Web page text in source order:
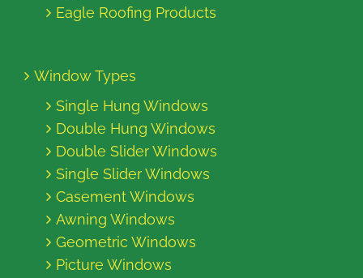
Eagle Roofing Products
Window Types
Single Hung Windows
Double Hung Windows
Double Slider Windows
Single Slider Windows
Casement Windows
Awning Windows
Geometric Windows
Picture Windows